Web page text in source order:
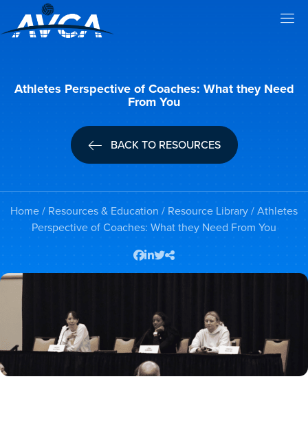
Athletes Perspective of Coaches: What they Need
From You
BACK TO RESOURCES
Home/ Resources & Education / Resource Library/ Athletes
Perspective of Coaches: What they Need From You